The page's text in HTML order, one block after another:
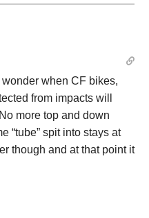
when CF bikes,
from impacts will
more top and down
“tube” spit into stays at
though and at that point it